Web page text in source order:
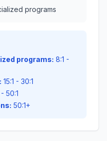
programs
programs: 8:1 -
15:1 - 30:1
50:1
50:1+